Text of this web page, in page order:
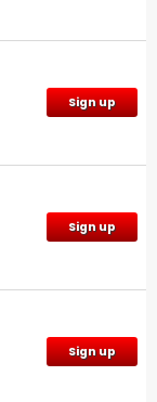
Sign up
Sign up
Sign up